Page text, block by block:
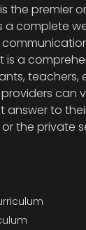
the premier
a complete
It is a
teachers,
providers can
answer to
the private